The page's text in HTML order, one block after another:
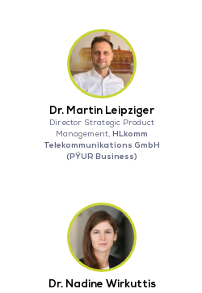
Dr. Martin Leipziger
Director Strategic Product
Management, HLkomm
Telekommunikations GmbH
(PŸUR Business)
Dr. Nadine Wirkuttis